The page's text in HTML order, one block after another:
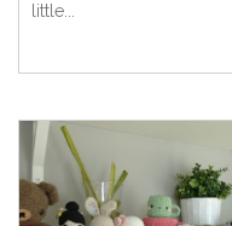
little...